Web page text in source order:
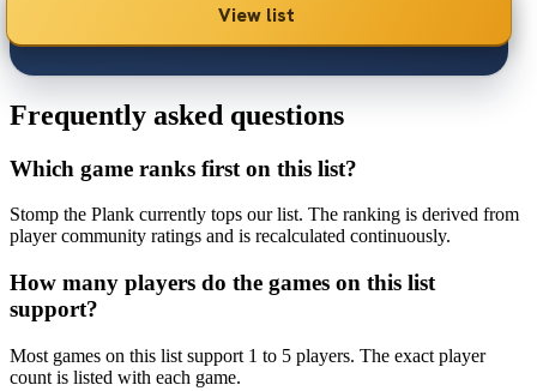
View list
Frequently asked questions
Which game ranks first on this list?
Stomp the Plank currently tops our list. The ranking is derived from
player community ratings and is recalculated continuously.
How many players do the games on this list
support?
Most games on this list support 1 to 5 players. The exact player
count is listed with each game.